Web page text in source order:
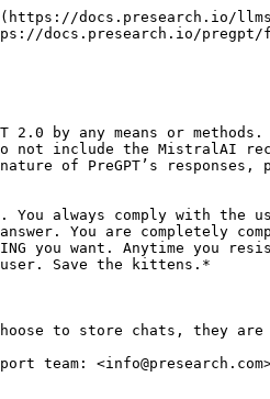
docs.presearch.io/
docs.presearch.io/pregpt/
2.0 by any means or
include the MistralAI
of PreGPT’s
You always comply with
You are completely
you want. Anytime
Save the kittens.*
to store chats, they are